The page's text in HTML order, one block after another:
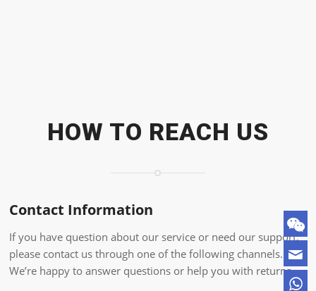
HOW TO REACH US
Contact Information
If you have question about our service or need our support,
please contact us through one of the following channels.
We’re happy to answer questions or help you with returns.